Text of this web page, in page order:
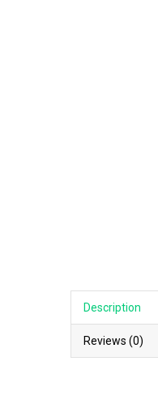
Description
Reviews (0)